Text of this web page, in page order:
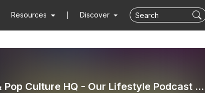
Resources Discover
Mini Truckin’ & Pop Culture HQ - Our Lifestyle Podcast (OLP)